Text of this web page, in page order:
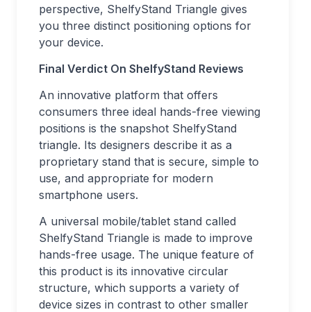
perspective, ShelfyStand Triangle gives
you three distinct positioning options for
your device.
Final Verdict On ShelfyStand Reviews
An innovative platform that offers
consumers three ideal hands-free viewing
positions is the snapshot ShelfyStand
triangle. Its designers describe it as a
proprietary stand that is secure, simple to
use, and appropriate for modern
smartphone users.
A universal mobile/tablet stand called
ShelfyStand Triangle is made to improve
hands-free usage. The unique feature of
this product is its innovative circular
structure, which supports a variety of
device sizes in contrast to other smaller